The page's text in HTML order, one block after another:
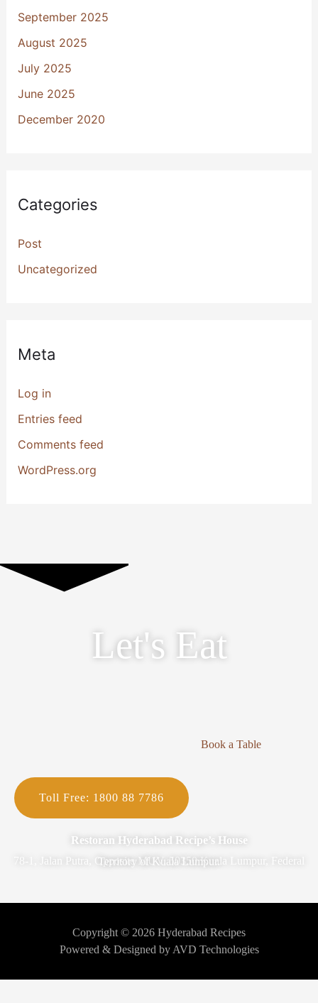
September 2025
August 2025
July 2025
June 2025
December 2020
Categories
Post
Uncategorized
Meta
Log in
Entries feed
Comments feed
WordPress.org
Let's Eat
Book a Table
Toll Free: 1800 88 7786
Restoran Hyderabad Recipe’s House
78-1, Jalan Putra, Opposite MUV, 50350 Kuala Lumpur, Federal Territory of Kuala Lumpur.
Copyright © 2026 Hyderabad Recipes
Powered & Designed by AVD Technologies